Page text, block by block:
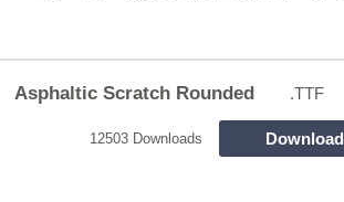
Asphaltic Scratch Rounded .TTF
12503 Downloads Download